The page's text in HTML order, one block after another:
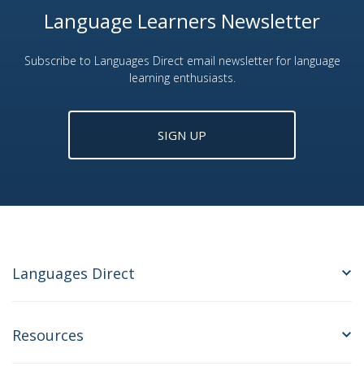
Language Learners Newsletter
Subscribe to Languages Direct email newsletter for language
learning enthusiasts.
SIGN UP
Languages Direct
Resources